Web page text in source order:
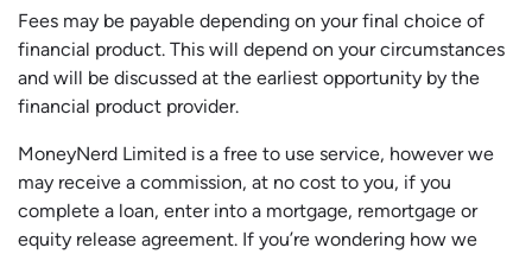
Fees may be payable depending on your final choice of
financial product. This will depend on your circumstances
and will be discussed at the earliest opportunity by the
financial product provider.
MoneyNerd Limited is a free to use service, however we
may receive a commission, at no cost to you, if you
complete a loan, enter into a mortgage, remortgage or
equity release agreement. If you’re wondering how we